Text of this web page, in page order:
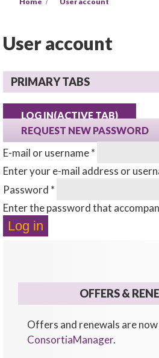
User account
PRIMARY TABS
LOG IN(ACTIVE TAB)
REQUEST NEW PASSWORD
E-mail or username*
Enter your e-mail address or
Password *
Enter the password that
OFFERS &
Offers and renewals are
ConsortiaManager.